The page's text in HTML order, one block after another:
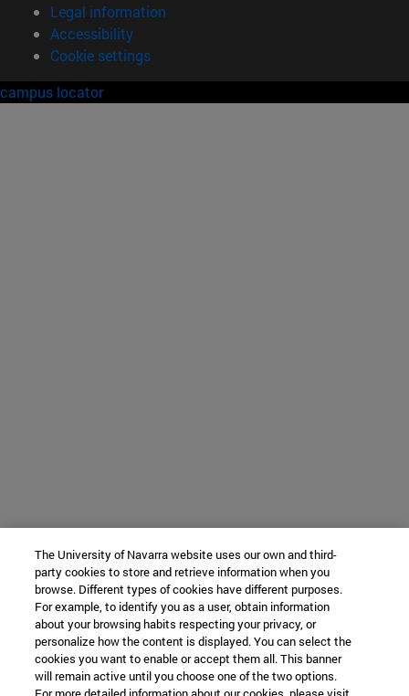
Legal information
Accessibility
Cookie settings
campus locator
The University of Navarra website uses our own and third-
party cookies to store and retrieve information when you
browse. Different types of cookies have different purposes.
For example, to identify you as a user, obtain information
about your browsing habits respecting your privacy, or
personalize how the content is displayed. You can select the
cookies you want to enable or accept them all. This banner
will remain active until you choose one of the two options.